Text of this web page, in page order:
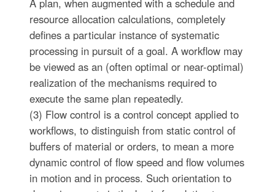
A plan, when augmented with a schedule and
resource allocation calculations, completely
defines a particular instance of systematic
processing in pursuit of a goal. A workflow may
be viewed as an (often optimal or near-optimal)
realization of the mechanisms required to
execute the same plan repeatedly.
(3) Flow control is a control concept applied to
workflows, to distinguish from static control of
buffers of material or orders, to mean a more
dynamic control of flow speed and flow volumes
in motion and in process. Such orientation to